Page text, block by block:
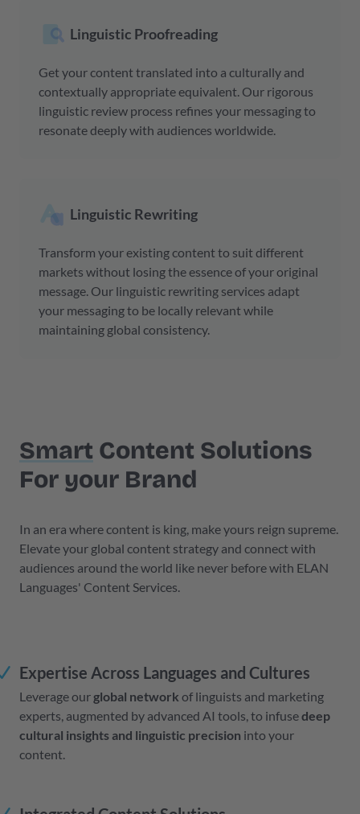
Linguistic Proofreading
Get your content translated into a culturally and
contextually appropriate equivalent. Our rigorous
linguistic review process refines your messaging to
resonate deeply with audiences worldwide.
Linguistic Rewriting
Transform your existing content to suit different
markets without losing the essence of your original
message. Our linguistic rewriting services adapt
your messaging to be locally relevant while
maintaining global consistency.
Smart Content Solutions
For your Brand
In an era where content is king, make yours reign supreme.
Elevate your global content strategy and connect with
audiences around the world like never before with ELAN
Languages' Content Services.
Expertise Across Languages and Cultures
Leverage our global network of linguists and marketing
experts, augmented by advanced AI tools, to infusedeep
cultural insights and linguistic precision into your
content.